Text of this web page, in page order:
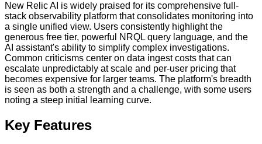
New Relic AI is widely praised for its comprehensive full-
stack observability platform that consolidates monitoring into
a single unified view. Users consistently highlight the
generous free tier, powerful NRQL query language, and the
AI assistant's ability to simplify complex investigations.
Common criticisms center on data ingest costs that can
escalate unpredictably at scale and per-user pricing that
becomes expensive for larger teams. The platform's breadth
is seen as both a strength and a challenge, with some users
noting a steep initial learning curve.
Key Features